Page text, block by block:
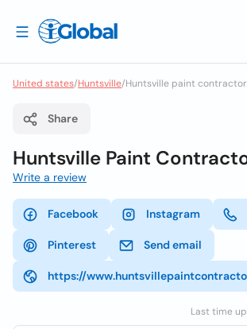
United states/Huntsville/Huntsville paint
Share
Huntsville Paint
Write a review
Facebook Instagram
Pinterest Send email
https://
Last time